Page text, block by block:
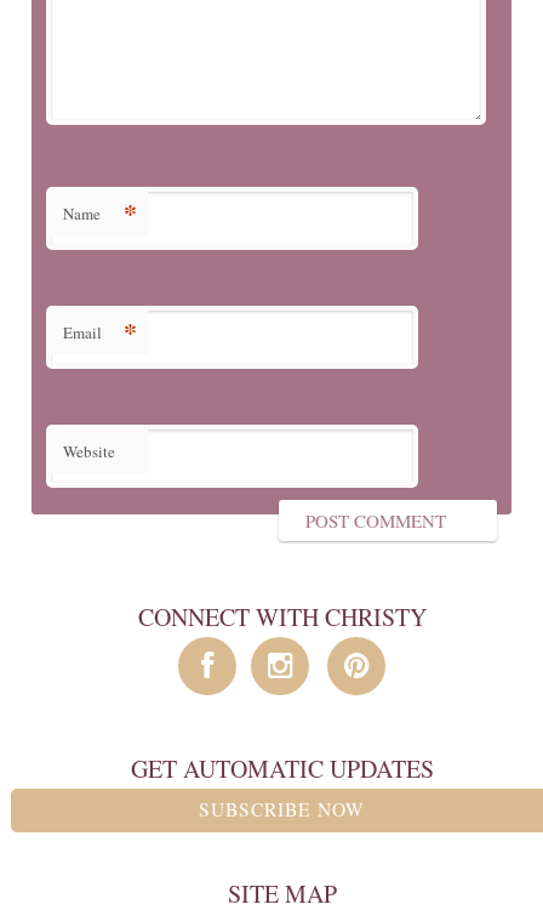
Name *
Email *
Website
CONNECT WITH CHRISTY
GET AUTOMATIC UPDATES
SUBSCRIBE NOW
SITE MAP